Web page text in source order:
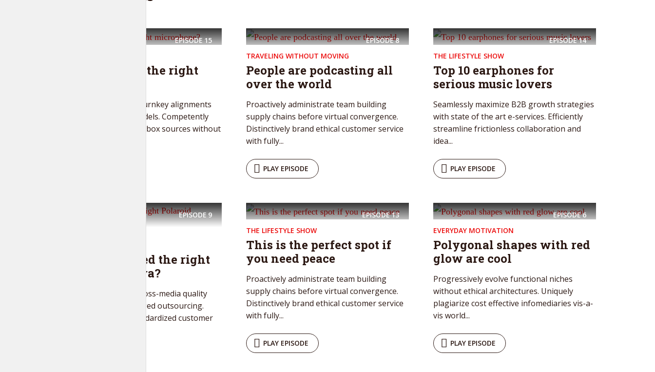
EPISODE15
How to choose the right
Seamlessly strategize turnkey alignments
vis-a-vis ubiquitous models. Competently
disseminate out-of-the-box sources without
EPISODE8
TRAVELING WITHOUT MOVING
People are podcasting all
over the world
Proactively administrate team building
supply chains before virtual convergence.
Distinctively brand ethical customer service
with fully...
PLAY EPISODE
EPISODE14
THE LIFESTYLE SHOW
Top 10 earphones for
serious music lovers
Seamlessly maximize B2B growth strategies
with state of the art e-services. Efficiently
streamline frictionless collaboration and
idea...
PLAY EPISODE
EPISODE9
Have you picked the right
Polaroid camera?
Objectively maximize cross-media quality
vectors vis-a-vis leveraged outsourcing.
Energistically build standardized customer
EPISODE13
THE LIFESTYLE SHOW
This is the perfect spot if
you need peace
Proactively administrate team building
supply chains before virtual convergence.
Distinctively brand ethical customer service
with fully...
PLAY EPISODE
EPISODE6
EVERYDAY MOTIVATION
Polygonal shapes with red
glow are cool
Progressively evolve functional niches
without ethical architectures. Uniquely
plagiarize cost effective infomediaries vis-a-
vis world...
PLAY EPISODE